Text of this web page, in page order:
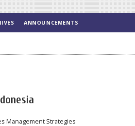
ANNOUNCEMENTS
Management Strategies